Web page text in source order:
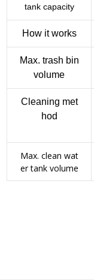
tank capacity
How it works
Max. trash bin
volume
Cleaning met
hod
Max. clean wat
er tank volume